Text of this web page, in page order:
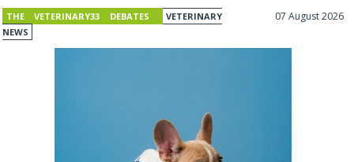
THE VETERINARY33 DEBATES
VETERINARY
NEWS
07 August 2026